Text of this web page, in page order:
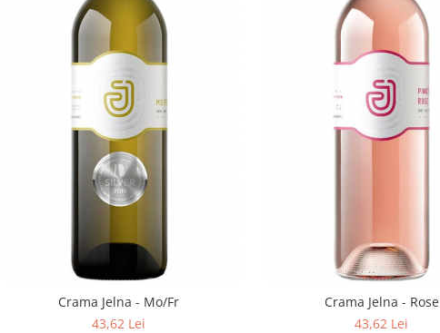
Crama Jelna - Mo/Fr
43,62 Lei
Crama Jelna - Rose
43,62 Lei